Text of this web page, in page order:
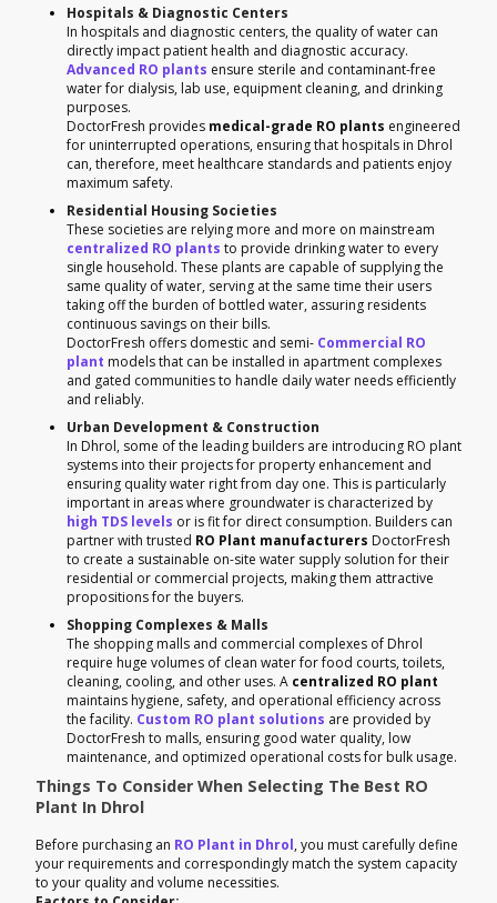
Hospitals & Diagnostic Centers
In hospitals and diagnostic centers, the quality of water can
directly impact patient health and diagnostic accuracy.
Advanced RO plants ensure sterile and contaminant-free
water for dialysis, lab use, equipment cleaning, and drinking
purposes.
DoctorFresh provides medical-grade RO plants engineered
for uninterrupted operations, ensuring that hospitals in Dhrol
can, therefore, meet healthcare standards and patients enjoy
maximum safety.
Residential Housing Societies
These societies are relying more and more on mainstream
centralized RO plants to provide drinking water to every
single household. These plants are capable of supplying the
same quality of water, serving at the same time their users
taking off the burden of bottled water, assuring residents
continuous savings on their bills.
DoctorFresh offers domestic and semi- Commercial RO
plant models that can be installed in apartment complexes
and gated communities to handle daily water needs efficiently
and reliably.
Urban Development & Construction
In Dhrol, some of the leading builders are introducing RO plant
systems into their projects for property enhancement and
ensuring quality water right from day one. This is particularly
important in areas where groundwater is characterized by
high TDS levels or is fit for direct consumption. Builders can
partner with trusted RO Plant manufacturers DoctorFresh
to create a sustainable on-site water supply solution for their
residential or commercial projects, making them attractive
propositions for the buyers.
Shopping Complexes & Malls
The shopping malls and commercial complexes of Dhrol
require huge volumes of clean water for food courts, toilets,
cleaning, cooling, and other uses. A centralized RO plant
maintains hygiene, safety, and operational efficiency across
the facility. Custom RO plant solutions are provided by
DoctorFresh to malls, ensuring good water quality, low
maintenance, and optimized operational costs for bulk usage.
Things To Consider When Selecting The Best RO
Plant In Dhrol
Before purchasing an RO Plant in Dhrol, you must carefully define
your requirements and correspondingly match the system capacity
to your quality and volume necessities.